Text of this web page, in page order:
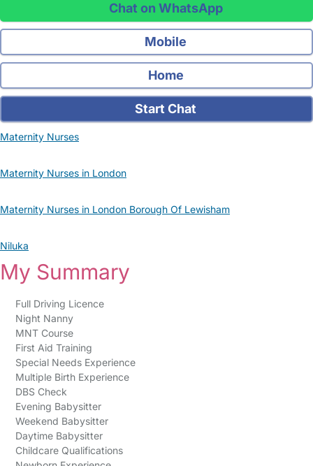
Chat on WhatsApp
Mobile
Home
Start Chat
Maternity Nurses
Maternity Nurses in London
Maternity Nurses in London Borough Of Lewisham
Niluka
My Summary
Full Driving Licence
Night Nanny
MNT Course
First Aid Training
Special Needs Experience
Multiple Birth Experience
DBS Check
Evening Babysitter
Weekend Babysitter
Daytime Babysitter
Childcare Qualifications